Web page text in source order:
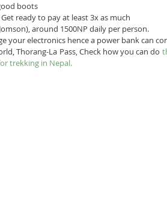
boots
ready to pay at least 3x as much
around 1500NP daily per person.
your electronics hence a power bank can
Thorang-La Pass, Check how you can do
trekking in Nepal.